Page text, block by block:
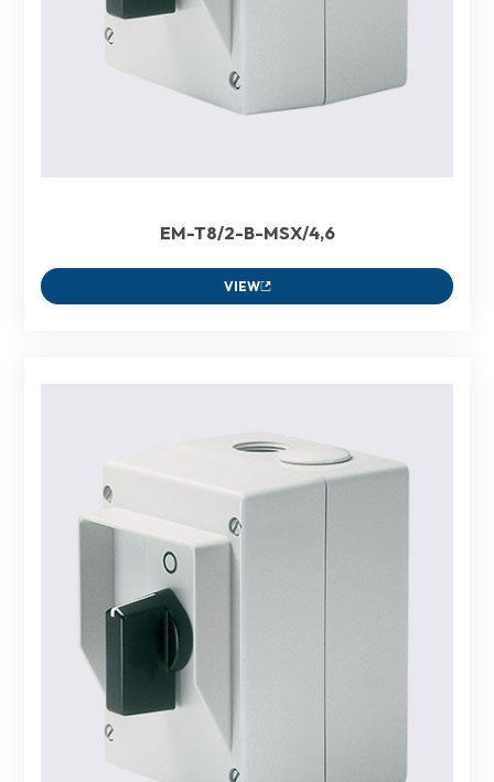
EM-T8/2-B-MSX/4,6
VIEW